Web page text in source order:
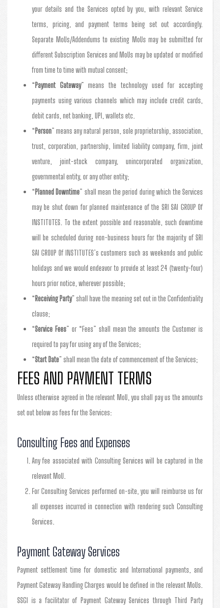
your details and the Services opted by you, with relevant Service
terms, pricing, and payment terms being set out accordingly.
Separate MoUs/Addendums to existing MoUs may be submitted for
different Subscription Services and MoUs may be updated or modified
from time to time with mutual consent;
“Payment Gateway” means the technology used for accepting
payments using various channels which may include credit cards,
debit cards, net banking, UPI, wallets etc.
“Person” means any natural person, sole proprietorship, association,
trust, corporation, partnership, limited liability company, firm, joint
venture, joint-stock company, unincorporated organization,
governmental entity, or any other entity;
“Planned Downtime” shall mean the period during which the Services
may be shut down for planned maintenance of the SRI SAI GROUP Of
INSTITUTES. To the extent possible and reasonable, such downtime
will be scheduled during non-business hours for the majority of SRI
SAI GROUP Of INSTITUTES’s customers such as weekends and public
holidays and we would endeavor to provide at least 24 (twenty-four)
hours prior notice, wherever possible;
“Receiving Party” shall have the meaning set out in the Confidentiality
clause;
“Service Fees” or “Fees” shall mean the amounts the Customer is
required to pay for using any of the Services;
“Start Date” shall mean the date of commencement of the Services;
FEES AND PAYMENT TERMS
Unless otherwise agreed in the relevant MoU, you shall pay us the amounts
set out below as fees for the Services:
Consulting Fees and Expenses
Any fee associated with Consulting Services will be captured in the
relevant MoU.
For Consulting Services performed on-site, you will reimburse us for
all expenses incurred in connection with rendering such Consulting
Services.
Payment Gateway Services
Payment settlement time for domestic and International payments, and
Payment Gateway Handling Charges would be defined in the relevant MoUs.
SSGI is a facilitator of Payment Gateway Services through Third Party